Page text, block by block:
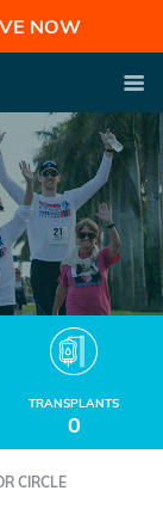
NOW
TRANSPLANTS
0
CIRCLE